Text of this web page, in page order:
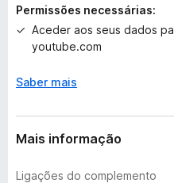
i
ç
s
i
n
a
Permissões necessárias:
Aceder aos seus dados
youtube.com
Saber mais
Mais informação
Ligações do complemento